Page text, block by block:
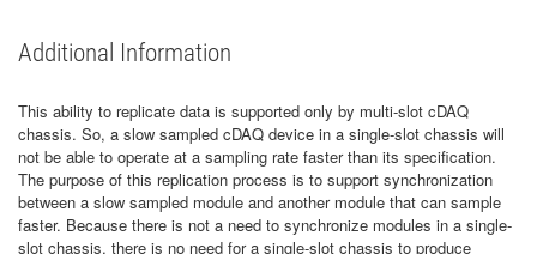
Additional Information
This ability to replicate data is supported only by multi-slot cDAQ
chassis. So, a slow sampled cDAQ device in a single-slot chassis will
not be able to operate at a sampling rate faster than its specification.
The purpose of this replication process is to support synchronization
between a slow sampled module and another module that can sample
faster. Because there is not a need to synchronize modules in a single-
slot chassis, there is no need for a single-slot chassis to produce